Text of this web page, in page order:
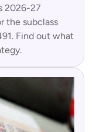
2026-27
the subclass
Find out what